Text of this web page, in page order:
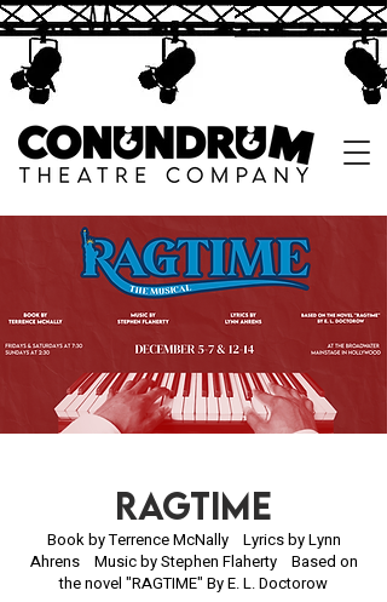
ragtime
Book by Terrence McNally Lyrics by Lynn
Ahrens Music by Stephen Flaherty Based on
the novel "RAGTIME" By E. L. Doctorow